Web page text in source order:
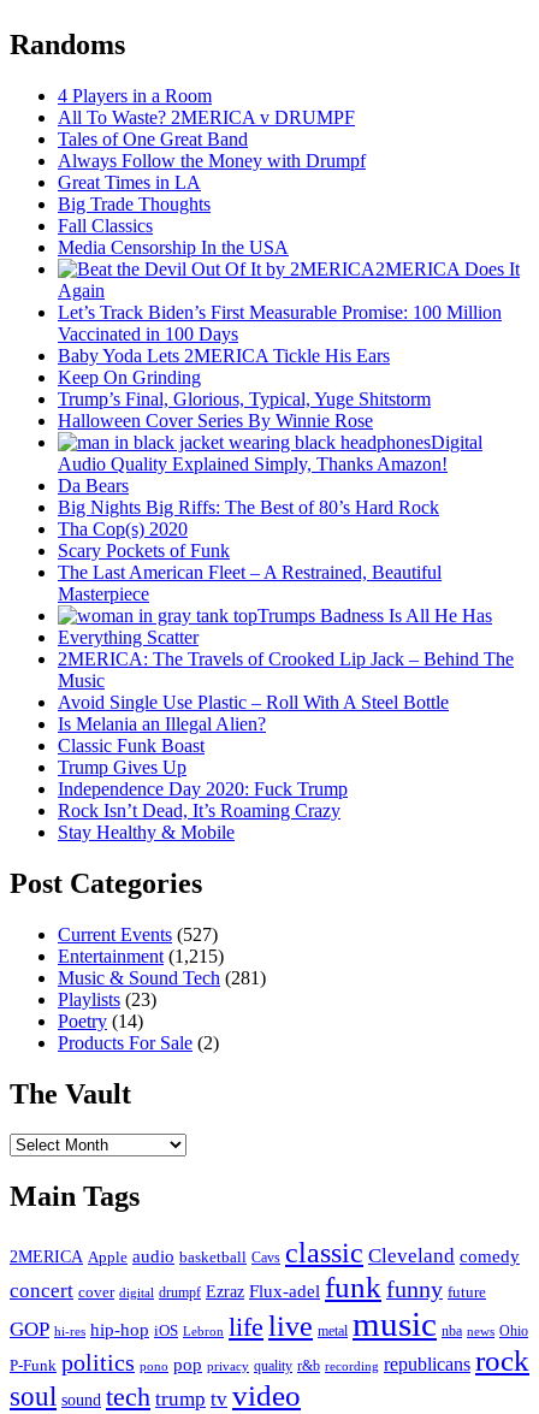
Randoms
4 Players in a Room
All To Waste? 2MERICA v DRUMPF
Tales of One Great Band
Always Follow the Money with Drumpf
Great Times in LA
Big Trade Thoughts
Fall Classics
Media Censorship In the USA
2MERICA Does It
Again
Let’s Track Biden’s First Measurable Promise: 100 Million
Vaccinated in 100 Days
Baby Yoda Lets 2MERICA Tickle His Ears
Keep On Grinding
Trump’s Final, Glorious, Typical, Yuge Shitstorm
Halloween Cover Series By Winnie Rose
Digital
Audio Quality Explained Simply, Thanks Amazon!
Da Bears
Big Nights Big Riffs: The Best of 80’s Hard Rock
Tha Cop(s) 2020
Scary Pockets of Funk
The Last American Fleet – A Restrained, Beautiful
Masterpiece
Trumps Badness Is All He Has
Everything Scatter
2MERICA: The Travels of Crooked Lip Jack – Behind The
Music
Avoid Single Use Plastic – Roll With A Steel Bottle
Is Melania an Illegal Alien?
Classic Funk Boast
Trump Gives Up
Independence Day 2020: Fuck Trump
Rock Isn’t Dead, It’s Roaming Crazy
Stay Healthy & Mobile
Post Categories
Current Events (527)
Entertainment (1,215)
Music & Sound Tech (281)
Playlists (23)
Poetry (14)
Products For Sale (2)
The Vault
The
Main Tags
2MERICA Apple audio basketball Cavs classic Cleveland comedy
concert cover digital drumpf Ezraz Flux-adel funk funny future
GOP hi-res hip-hop iOS Lebron life live metal music nba news Ohio
P-Funk politics pono pop privacy quality r&b recording republicans rock
soul sound tech trump tv video